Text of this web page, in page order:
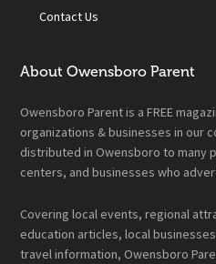
Contact Us
About Owensboro Parent
Owensboro Parent is a FREE
organizations & businesses in our
distributed in Owensboro to many
centers, and businesses who
Covering local events, regional
education articles, local
travel information, Owensboro